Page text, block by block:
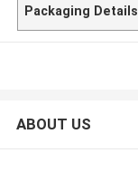
Packaging Details
ABOUT US